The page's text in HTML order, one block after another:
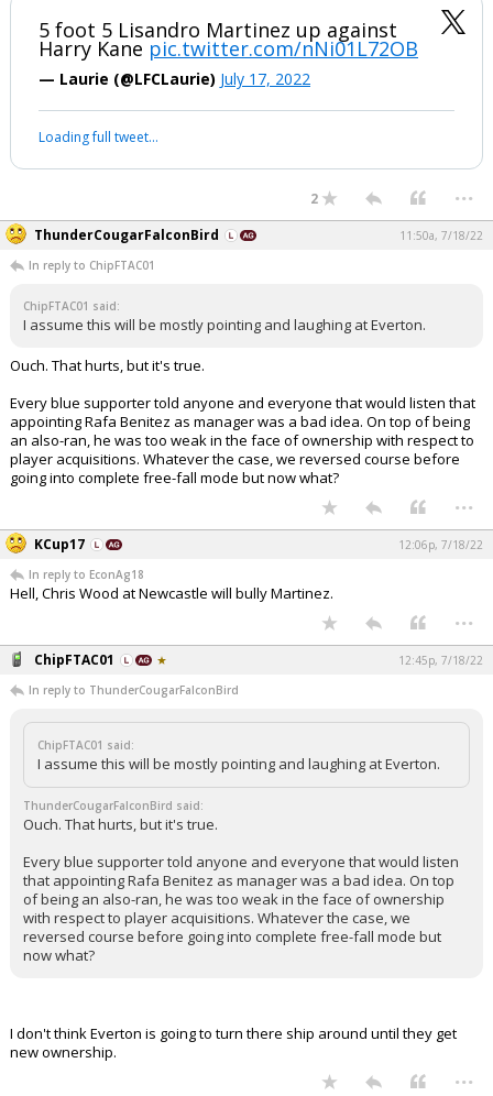
5 foot 5 Lisandro Martinez up against
Harry Kane pic.twitter.com/nNi01L72OB
— Laurie (@LFCLaurie) July 17, 2022
Loading full tweet…
2 ...
ThunderCougarFalconBird
11:50a, 7/18/22
In reply to ChipFTAC01
ChipFTAC01 said:
I assume this will be mostly pointing and laughing at Everton.
Ouch. That hurts, but it's true.
Every blue supporter told anyone and everyone that would listen that
appointing Rafa Benitez as manager was a bad idea. On top of being
an also-ran, he was too weak in the face of ownership with respect to
player acquisitions. Whatever the case, we reversed course before
going into complete free-fall mode but now what?
...
KCup17
12:06p, 7/18/22
In reply to EconAg18
Hell, Chris Wood at Newcastle will bully Martinez.
...
ChipFTAC01
12:45p, 7/18/22
In reply to ThunderCougarFalconBird
ChipFTAC01 said:
I assume this will be mostly pointing and laughing at Everton.
ThunderCougarFalconBird said:
Ouch. That hurts, but it's true.
Every blue supporter told anyone and everyone that would listen
that appointing Rafa Benitez as manager was a bad idea. On top
of being an also-ran, he was too weak in the face of ownership
with respect to player acquisitions. Whatever the case, we
reversed course before going into complete free-fall mode but
now what?
I don't think Everton is going to turn there ship around until they get
new ownership.
...